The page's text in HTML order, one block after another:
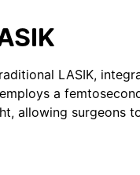
LASIK,
a
allowing surgeons